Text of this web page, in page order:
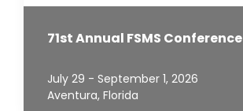
71st Annual FSMS Conference
July 29 - September 1, 2026
Aventura, Florida